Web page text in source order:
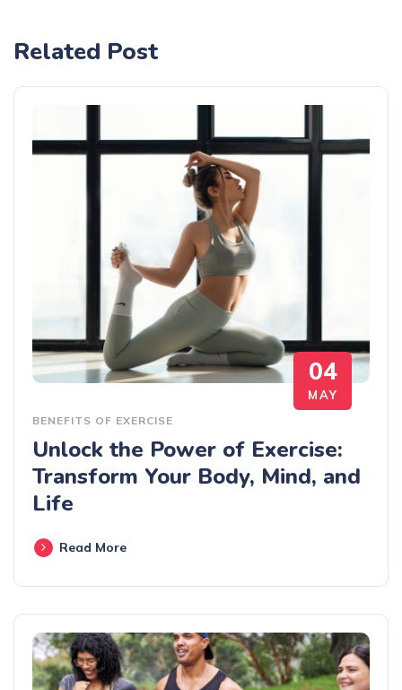
Related Post
04
MAY
BENEFITS OF EXERCISE
Unlock the Power of Exercise:
Transform Your Body, Mind, and
Life
Read More